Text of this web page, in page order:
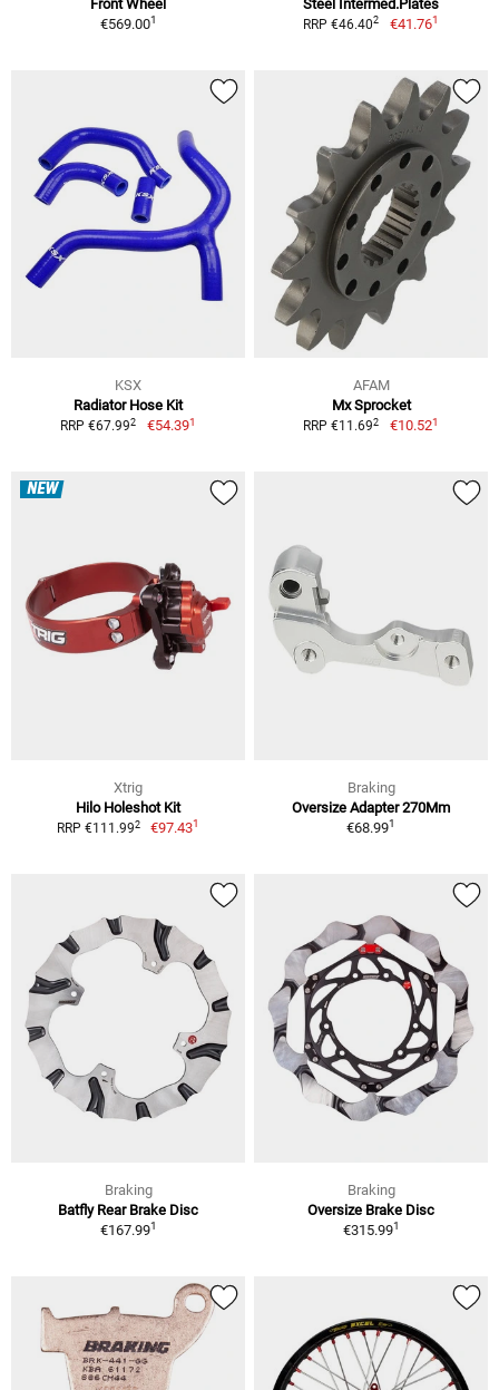
Front Wheel
€569.001
Steel Intermed.Plates
RRP €46.402 €41.761
KSX
Radiator Hose Kit
RRP €67.992 €54.391
AFAM
Mx Sprocket
RRP €11.692 €10.521
NEW
Xtrig
Hilo Holeshot Kit
RRP €111.992 €97.431
Braking
Oversize Adapter 270Mm
€68.991
Braking
Batfly Rear Brake Disc
€167.991
Braking
Oversize Brake Disc
€315.991